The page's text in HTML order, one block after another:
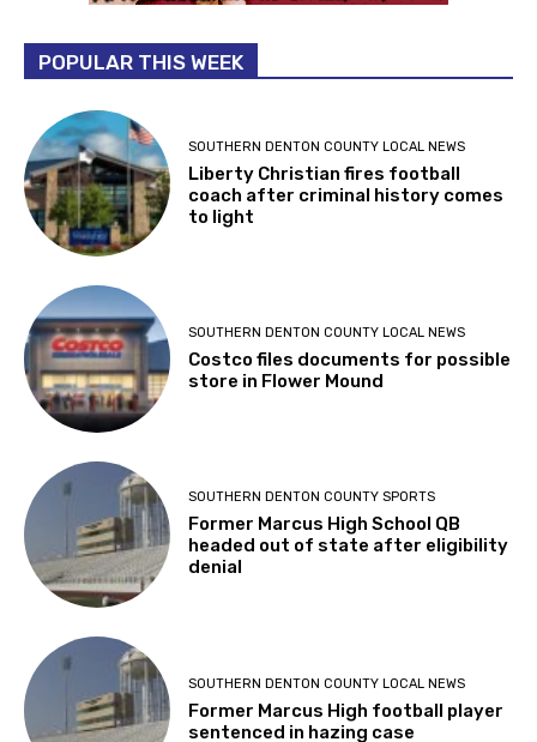
POPULAR THIS WEEK
SOUTHERN DENTON COUNTY LOCAL NEWS
Liberty Christian fires football
coach after criminal history comes
to light
SOUTHERN DENTON COUNTY LOCAL NEWS
Costco files documents for possible
store in Flower Mound
SOUTHERN DENTON COUNTY SPORTS
Former Marcus High School QB
headed out of state after eligibility
denial
SOUTHERN DENTON COUNTY LOCAL NEWS
Former Marcus High football player
sentenced in hazing case